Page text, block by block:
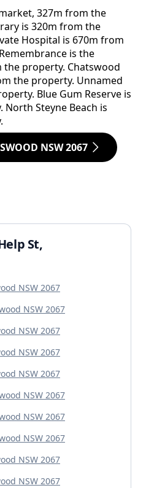
327m from the
is 320m from the
Hospital is 670m from
is the
property. Chatswood
the property. Unnamed
Blue Gum Reserve is
Steyne Beach is
NSW 2067
St,
NSW 2067
NSW 2067
NSW 2067
NSW 2067
NSW 2067
NSW 2067
NSW 2067
NSW 2067
NSW 2067
NSW 2067